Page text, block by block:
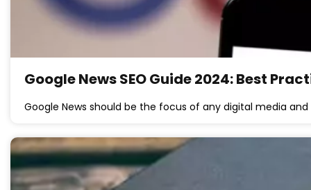
Google News SEO Guide 2024: Best
Google News should be the focus of any digital media